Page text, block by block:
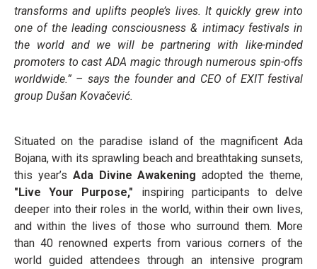
transforms and uplifts people’s lives. It quickly grew into
one of the leading consciousness & intimacy festivals in
the world and we will be partnering with like-minded
promoters to cast ADA magic through numerous spin-offs
worldwide.” – says the founder and CEO of EXIT festival
group Dušan Kovačević.
Situated on the paradise island of the magnificent Ada
Bojana, with its sprawling beach and breathtaking sunsets,
this year’s Ada Divine Awakeningadopted the theme,
"Live Your Purpose," inspiring participants to delve
deeper into their roles in the world, within their own lives,
and within the lives of those who surround them. More
than 40 renowned experts from various corners of the
world guided attendees through an intensive program